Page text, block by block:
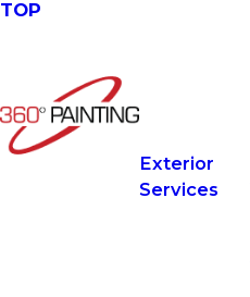
TOP
Exterior
Services